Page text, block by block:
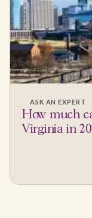
ASK AN EXPERT
How much
Virginia in